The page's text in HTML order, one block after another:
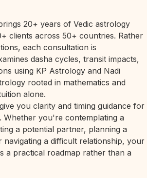
20+ years of Vedic astrology
clients across 50+ countries. Rather
each consultation is
dasha cycles, transit impacts,
using KP Astrology and Nadi
rooted in mathematics and
alone.
you clarity and timing guidance for
Whether you're contemplating a
a potential partner, planning a
navigating a difficult relationship, your
a practical roadmap rather than a